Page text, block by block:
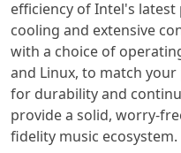
efficiency of Intel's
cooling and extensive
with a choice of
and Linux, to match
for durability and
provide a solid, worry-
fidelity music ecosystem.